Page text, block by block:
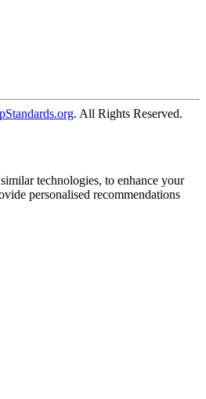
. All Rights Reserved.
technologies, to enhance your
personalised recommendations